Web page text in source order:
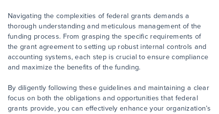
Navigating the complexities of federal grants demands a
thorough understanding and meticulous management of the
funding process. From grasping the specific requirements of
the grant agreement to setting up robust internal controls and
accounting systems, each step is crucial to ensure compliance
and maximize the benefits of the funding.
By diligently following these guidelines and maintaining a clear
focus on both the obligations and opportunities that federal
grants provide, you can effectively enhance your organization’s